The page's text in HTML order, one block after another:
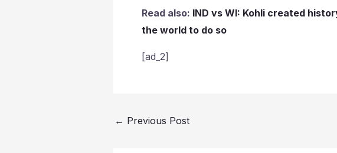
Read also: IND vs WI: Kohli created
the world to do so
[ad_2]
← Previous Post